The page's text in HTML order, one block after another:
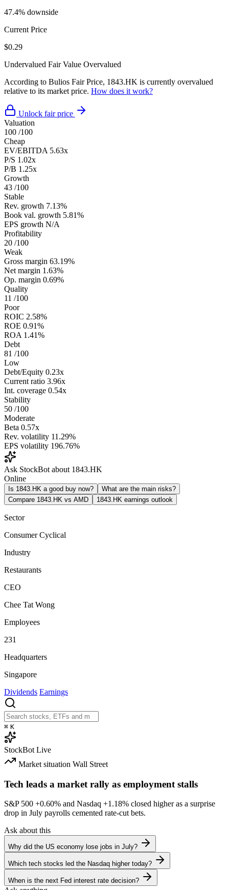
47.4% downside
Current Price
$0.29
Undervalued Fair Value Overvalued
According to Bulios Fair Price, 1843.HK is currently overvalued
relative to its market price. How does it work?
Unlock fair price
Valuation
100 /100
Cheap
EV/EBITDA 5.63x
P/S 1.02x
P/B 1.25x
Growth
43 /100
Stable
Rev. growth 7.13%
Book val. growth 5.81%
EPS growth N/A
Profitability
20 /100
Weak
Gross margin 63.19%
Net margin 1.63%
Op. margin 0.69%
Quality
11 /100
Poor
ROIC 2.58%
ROE 0.91%
ROA 1.41%
Debt
81 /100
Low
Debt/Equity 0.23x
Current ratio 3.96x
Int. coverage 0.54x
Stability
50 /100
Moderate
Beta 0.57x
Rev. volatility 11.29%
EPS volatility 196.76%
Ask StockBot about 1843.HK
Online
Is 1843.HK a good buy now?
What are the main risks?
Compare 1843.HK vs AMD
1843.HK earnings outlook
Sector
Consumer Cyclical
Industry
Restaurants
CEO
Chee Tat Wong
Employees
231
Headquarters
Singapore
Dividends Earnings
⌘ K
StockBot Live
Market situation Wall Street
Tech leads a market rally as employment stalls
S&P 500 +0.60% and Nasdaq +1.18% closed higher as a surprise
drop in July payrolls cemented rate-cut bets.
Ask about this
Why did the US economy lose jobs in July?
Which tech stocks led the Nasdaq higher today?
When is the next Fed interest rate decision?